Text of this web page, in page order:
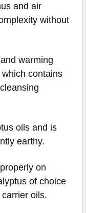
and air
without
warming
contains
oils and is
earthy.
on
of choice
oils.